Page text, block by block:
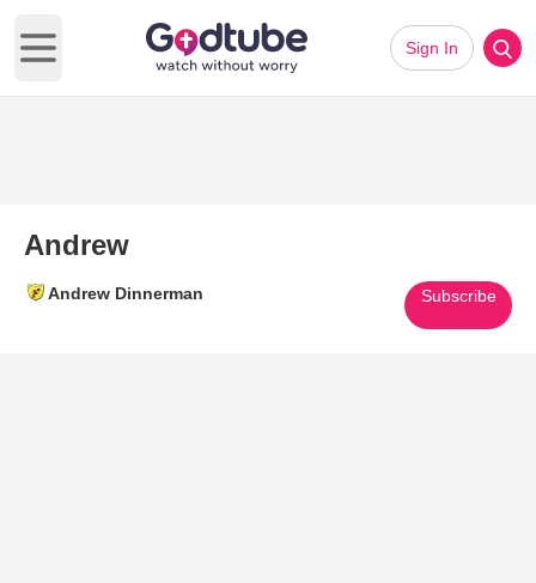
Open main menu
Sign In
Andrew
Andrew Dinnerman Subscribe